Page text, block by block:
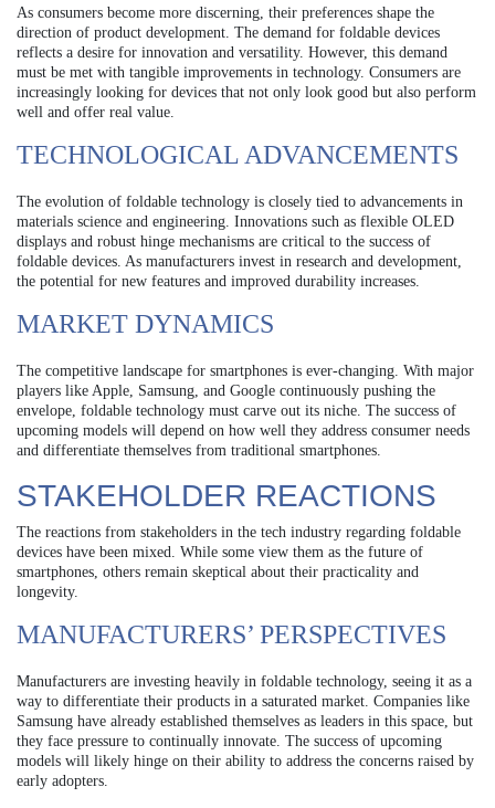
As consumers become more discerning, their preferences shape the
direction of product development. The demand for foldable devices
reflects a desire for innovation and versatility. However, this demand
must be met with tangible improvements in technology. Consumers are
increasingly looking for devices that not only look good but also perform
well and offer real value.
TECHNOLOGICAL ADVANCEMENTS
The evolution of foldable technology is closely tied to advancements in
materials science and engineering. Innovations such as flexible OLED
displays and robust hinge mechanisms are critical to the success of
foldable devices. As manufacturers invest in research and development,
the potential for new features and improved durability increases.
MARKET DYNAMICS
The competitive landscape for smartphones is ever-changing. With major
players like Apple, Samsung, and Google continuously pushing the
envelope, foldable technology must carve out its niche. The success of
upcoming models will depend on how well they address consumer needs
and differentiate themselves from traditional smartphones.
STAKEHOLDER REACTIONS
The reactions from stakeholders in the tech industry regarding foldable
devices have been mixed. While some view them as the future of
smartphones, others remain skeptical about their practicality and
longevity.
MANUFACTURERS’ PERSPECTIVES
Manufacturers are investing heavily in foldable technology, seeing it as a
way to differentiate their products in a saturated market. Companies like
Samsung have already established themselves as leaders in this space, but
they face pressure to continually innovate. The success of upcoming
models will likely hinge on their ability to address the concerns raised by
early adopters.